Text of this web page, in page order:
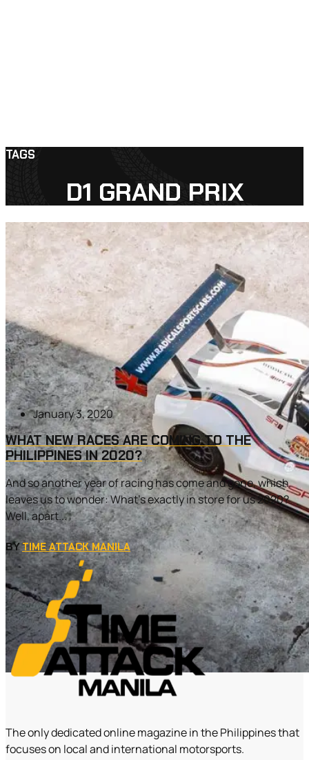
TAGS
D1 GRAND PRIX
January 3, 2020
WHAT NEW RACES ARE COMING TO THE
PHILIPPINES IN 2020?
And so another year of racing has come and gone, which
leaves us to wonder: What’s exactly in store for us 2020?
Well, apart...
BYTIME ATTACK MANILA
The only dedicated online magazine in the Philippines that
focuses on local and international motorsports.